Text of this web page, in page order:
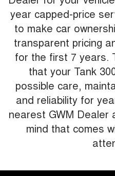
year capped-price
to make car
transparent pricing
for the first 7 years.
that your Tank
possible care,
and reliability for
nearest GWM Dealer
mind that comes